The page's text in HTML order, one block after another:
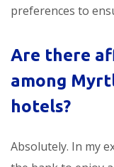
preferences to
Are there
among
hotels?
Absolutely. In my